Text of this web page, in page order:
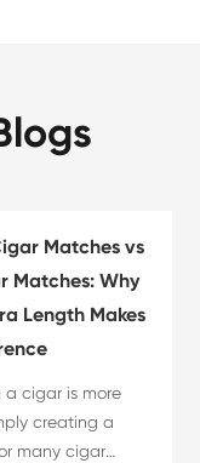
Matches vs
Matches: Why
Length Makes
a cigar is more
creating a
many cigar